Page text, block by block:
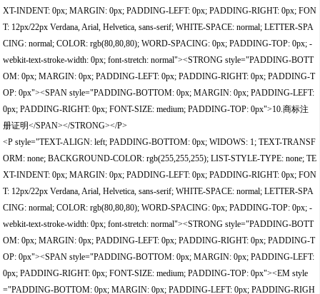
XT-INDENT: 0px; MARGIN: 0px; PADDING-LEFT: 0px; PADDING-RIGHT: 0px; FON
T: 12px/22px Verdana, Arial, Helvetica, sans-serif; WHITE-SPACE: normal; LETTER-SPA
CING: normal; COLOR: rgb(80,80,80); WORD-SPACING: 0px; PADDING-TOP: 0px; -
webkit-text-stroke-width: 0px; font-stretch: normal"><STRONG style="PADDING-BOTT
OM: 0px; MARGIN: 0px; PADDING-LEFT: 0px; PADDING-RIGHT: 0px; PADDING-T
OP: 0px"><SPAN style="PADDING-BOTTOM: 0px; MARGIN: 0px; PADDING-LEFT:
0px; PADDING-RIGHT: 0px; FONT-SIZE: medium; PADDING-TOP: 0px">10.商标注
册证明</SPAN></STRONG></P>
<P style="TEXT-ALIGN: left; PADDING-BOTTOM: 0px; WIDOWS: 1; TEXT-TRANSF
ORM: none; BACKGROUND-COLOR: rgb(255,255,255); LIST-STYLE-TYPE: none; TE
XT-INDENT: 0px; MARGIN: 0px; PADDING-LEFT: 0px; PADDING-RIGHT: 0px; FON
T: 12px/22px Verdana, Arial, Helvetica, sans-serif; WHITE-SPACE: normal; LETTER-SPA
CING: normal; COLOR: rgb(80,80,80); WORD-SPACING: 0px; PADDING-TOP: 0px; -
webkit-text-stroke-width: 0px; font-stretch: normal"><STRONG style="PADDING-BOTT
OM: 0px; MARGIN: 0px; PADDING-LEFT: 0px; PADDING-RIGHT: 0px; PADDING-T
OP: 0px"><SPAN style="PADDING-BOTTOM: 0px; MARGIN: 0px; PADDING-LEFT:
0px; PADDING-RIGHT: 0px; FONT-SIZE: medium; PADDING-TOP: 0px"><EM style
="PADDING-BOTTOM: 0px; MARGIN: 0px; PADDING-LEFT: 0px; PADDING-RIGH